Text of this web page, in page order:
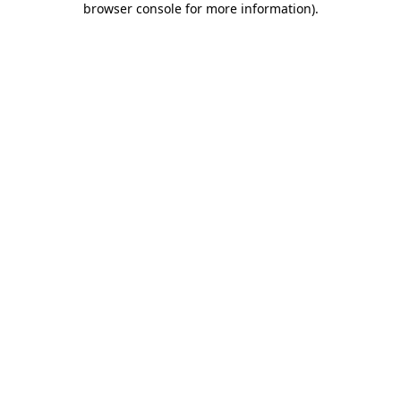
browser console for more information).